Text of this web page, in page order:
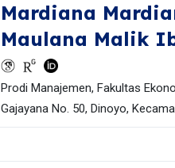
Mardiana
Maulana Malik
Prodi Manajemen, Fakultas
Gajayana No. 50, Dinoyo,